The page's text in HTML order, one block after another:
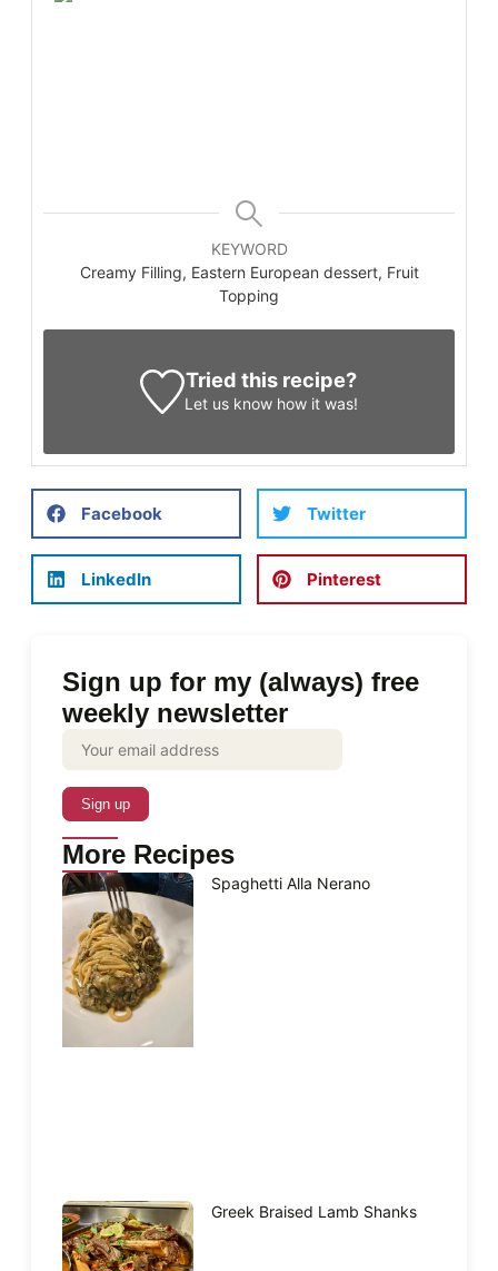
Sign up for my (always) free
weekly newsletter
More Recipes
Spaghetti Alla Nerano
Greek Braised Lamb Shanks
KEYWORD
Creamy Filling, Eastern European dessert, Fruit
Topping
Tried this recipe?
Let us know how it was!
Facebook Twitter
LinkedIn Pinterest